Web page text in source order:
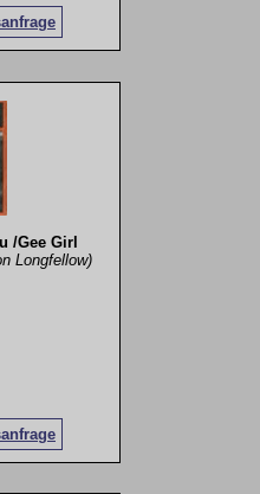
/Gee Girl
Longfellow)